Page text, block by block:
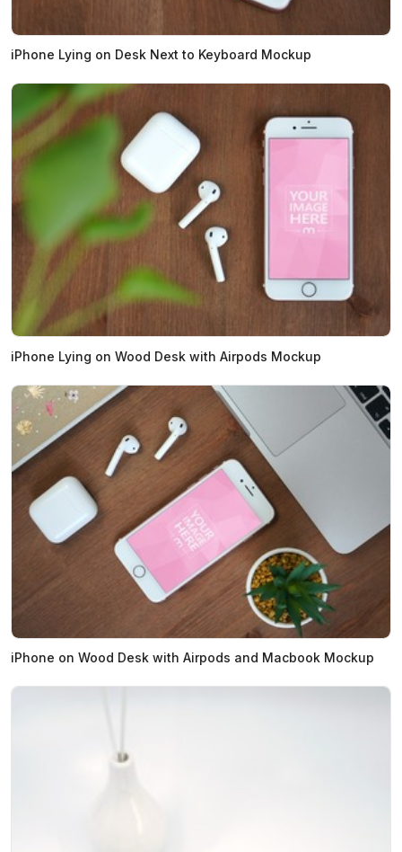
iPhone Lying on Desk Next to Keyboard Mockup
iPhone Lying on Wood Desk with Airpods Mockup
iPhone on Wood Desk with Airpods and Macbook Mockup